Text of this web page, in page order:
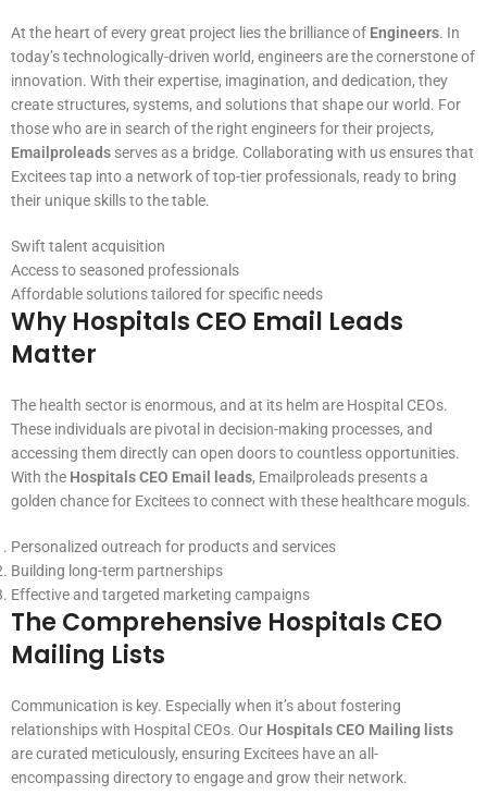
At the heart of every great project lies the brilliance of Engineers. In
today’s technologically-driven world, engineers are the cornerstone of
innovation. With their expertise, imagination, and dedication, they
create structures, systems, and solutions that shape our world. For
those who are in search of the right engineers for their projects,
Emailproleads serves as a bridge. Collaborating with us ensures that
Excitees tap into a network of top-tier professionals, ready to bring
their unique skills to the table.
Swift talent acquisition
Access to seasoned professionals
Affordable solutions tailored for specific needs
Why Hospitals CEO Email Leads
Matter
The health sector is enormous, and at its helm are Hospital CEOs.
These individuals are pivotal in decision-making processes, and
accessing them directly can open doors to countless opportunities.
With the Hospitals CEO Email leads, Emailproleads presents a
golden chance for Excitees to connect with these healthcare moguls.
Personalized outreach for products and services
Building long-term partnerships
Effective and targeted marketing campaigns
The Comprehensive Hospitals CEO
Mailing Lists
Communication is key. Especially when it’s about fostering
relationships with Hospital CEOs. Our Hospitals CEO Mailing lists
are curated meticulously, ensuring Excitees have an all-
encompassing directory to engage and grow their network.